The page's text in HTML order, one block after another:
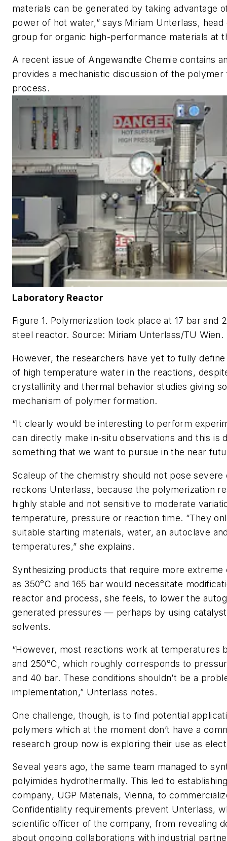
materials can be generated by taking advantage
power of hot water,” says Miriam Unterlass,
group for organic high-performance materials at
A recent issue of Angewandte Chemie contains
provides a mechanistic discussion of the polymer
process.
Laboratory Reactor
Figure 1. Polymerization took place at 17 bar and
steel reactor. Source: Miriam Unterlass/TU Wien.
However, the researchers have yet to fully
of high temperature water in the reactions,
crystallinity and thermal behavior studies giving
mechanism of polymer formation.
“It clearly would be interesting to perform
can directly make in-situ observations and this is
something that we want to pursue in the near
Scaleup of the chemistry should not pose severe
reckons Unterlass, because the polymerization
highly stable and not sensitive to moderate
temperature, pressure or reaction time. “They
suitable starting materials, water, an autoclave
temperatures,” she explains.
Synthesizing products that require more extreme
as 350°C and 165 bar would necessitate
reactor and process, she feels, to lower the
generated pressures — perhaps by using
solvents.
“However, most reactions work at temperatures
and 250°C, which roughly corresponds to
and 40 bar. These conditions shouldn’t be a
implementation,” Unterlass notes.
One challenge, though, is to find potential
polymers which at the moment don’t have a
research group now is exploring their use as
Seveal years ago, the same team managed to
polyimides hydrothermally. This led to
company, UGP Materials, Vienna, to
Confidentiality requirements prevent Unterlass,
scientific officer of the company, from revealing
about ongoing collaborations with industrial